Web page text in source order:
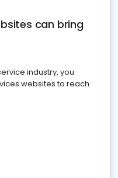
can bring
industry, you
websites to reach